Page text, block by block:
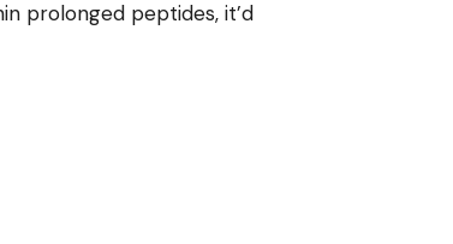
prolonged peptides, it’d